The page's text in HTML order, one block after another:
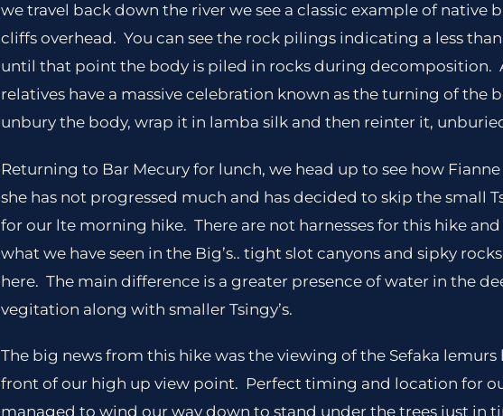
we travel back down the river we see a classic example of native
cliffs overhead. You can see the rock pilings indicating a less
until that point the body is piled in rocks during decomposition.
relatives have a massive celebration known as the turning of the
unbury the body, wrap it in lamba silk and then reinter it,
Returning to Bar Mecury for lunch, we head up to see how
she has not progressed much and has decided to skip the small
for our lte morning hike. There are not harnesses for this hike
what we have seen in the Big’s.. tight slot canyons and sipky
here. The main difference is a greater presence of water in the
vegitation along with smaller Tsingy’s.
The big news from this hike was the viewing of the Sefaka
front of our high up view point. Perfect timing and location for
managed to wind our way down to stand under the trees just in